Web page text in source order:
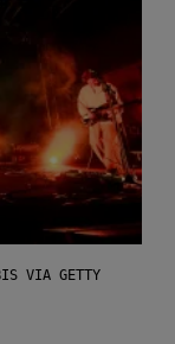
VIA GETTY